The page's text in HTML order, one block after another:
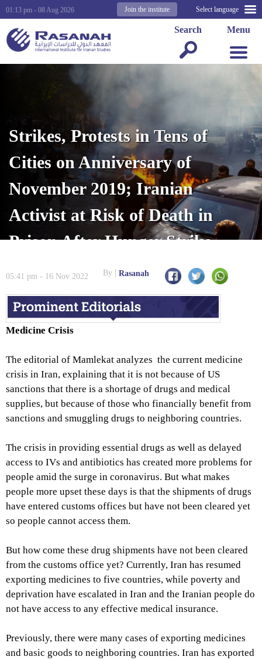
Select language
Join the institute
01:13 pm - 08 Aug 2026
Menu
Search
Strikes, Protests in Tens of
Cities on Anniversary of
November 2019; Iranian
Activist at Risk of Death in
Prison After Hunger Strike
05:41 pm - 16 Nov 2022 By Rasanah
Medicine Crisis
The editorial of Mamlekat analyzes the current medicine
crisis in Iran, explaining that it is not because of US
sanctions that there is a shortage of drugs and medical
supplies, but because of those who financially benefit from
sanctions and smuggling drugs to neighboring countries.
The crisis in providing essential drugs as well as delayed
access to IVs and antibiotics has created more problems for
people amid the surge in coronavirus. But what makes
people more upset these days is that the shipments of drugs
have entered customs offices but have not been cleared yet
so people cannot access them.
But how come these drug shipments have not been cleared
from the customs office yet? Currently, Iran has resumed
exporting medicines to five countries, while poverty and
deprivation have escalated in Iran and the Iranian people do
not have access to any effective medical insurance.
Previously, there were many cases of exporting medicines
and basic goods to neighboring countries. Iran has exported